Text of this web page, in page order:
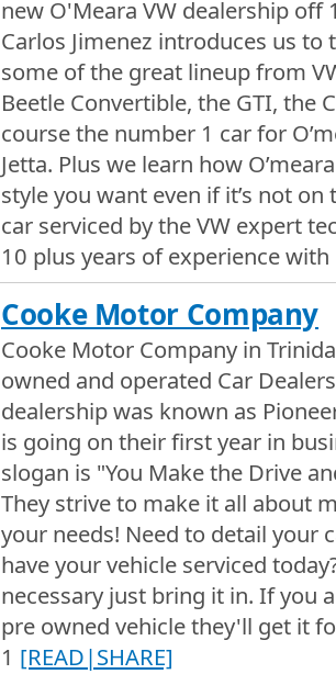
new O'Meara VW dealership off
Carlos Jimenez introduces us to
some of the great lineup from
Beetle Convertible, the GTI, the
course the number 1 car for
Jetta. Plus we learn how
style you want even if it’s not
car serviced by the VW expert
10 plus years of experience with
Cooke Motor Company
Cooke Motor Company in
owned and operated Car
dealership was known as
is going on their first year in
slogan is "You Make the Drive
They strive to make it all about
your needs! Need to detail your
have your vehicle serviced
necessary just bring it in. If you
pre owned vehicle they'll get it
1 [READ|SHARE]